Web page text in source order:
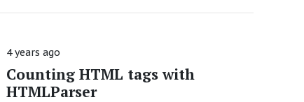
4 years ago
Counting HTML tags with
HTMLParser